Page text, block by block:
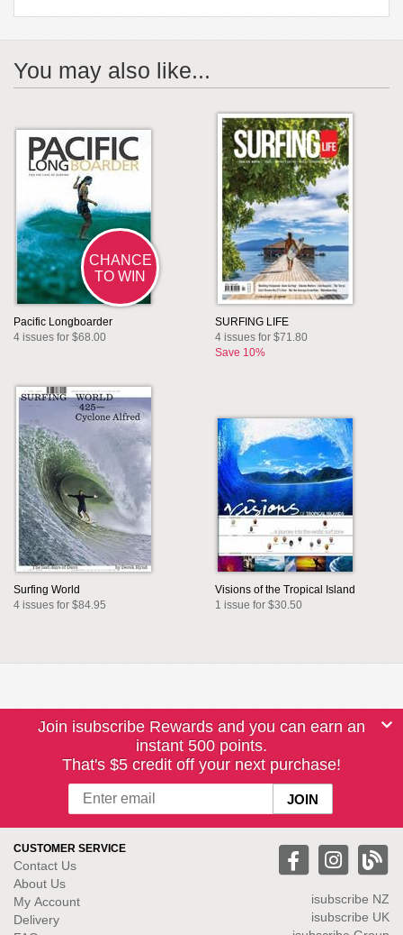
You may also like...
CHANCE
TO WIN
Pacific Longboarder
4 issues for $68.00
SURFING LIFE
4 issues for $71.80
Save 10%
Surfing World
4 issues for $84.95
Visions of the Tropical Island
1 issue for $30.50
Join isubscribe Rewards and you can earn an
instant 500 points.
That's $5 credit off your next purchase!
CUSTOMER SERVICE
Contact Us
About Us
My Account
Delivery
isubscribe NZ
isubscribe UK